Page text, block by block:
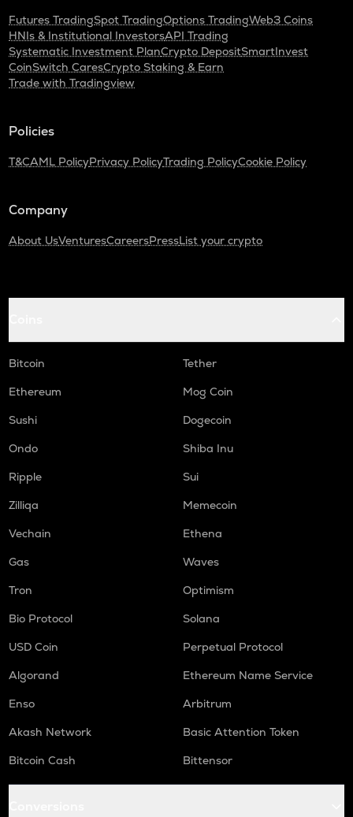
Futures TradingSpot TradingOptions TradingWeb3 Coins
HNIs & Institutional InvestorsAPI Trading
Systematic Investment PlanCrypto DepositSmartInvest
CoinSwitch CaresCrypto Staking & Earn
Trade with Tradingview
Policies
T&CAML PolicyPrivacy PolicyTrading PolicyCookie Policy
Company
About UsVenturesCareersPressList your crypto
Bitcoin
Tether
Ethereum
Mog Coin
Sushi
Dogecoin
Ondo
Shiba Inu
Ripple
Sui
Zilliqa
Memecoin
Vechain
Ethena
Gas
Waves
Tron
Optimism
Bio Protocol
Solana
USD Coin
Perpetual Protocol
Algorand
Ethereum Name Service
Enso
Arbitrum
Akash Network
Basic Attention Token
Bitcoin Cash
Bittensor